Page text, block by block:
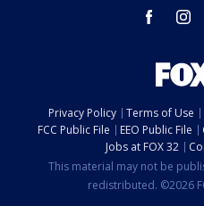
facebook
Privacy Policy Terms of Use
FCC Public File
EEO Public File
Jobs at FOX 32
This material may not be
redistributed. ©2026